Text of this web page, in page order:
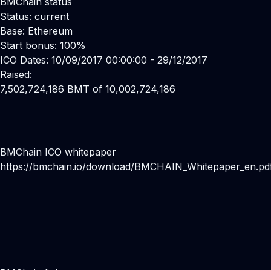
Status: current
Base: Ethereum
Start bonus: 100%
ICO Dates: 10/09/2017 00:00:00 - 29/12/2017
Raised:
7,502,724,186 BMT of 10,002,724,186
BMChain ICO whitepaper
https://bmchain.io/download/